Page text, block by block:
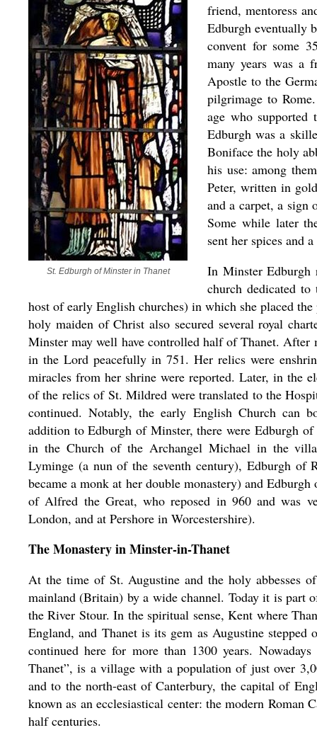
St. Edburgh of Minster in Thanet
friend, mentoress
Edburgh eventually
convent for some
many years was a
Apostle to the
pilgrimage to
age who
Edburgh was a
Boniface the holy
his use: among
Peter, written in
and a carpet, a sign
Some while later
sent her spices and
In Minster Edburgh
church dedicated
host of early English churches) in which she placed
holy maiden of Christ also secured several royal
Minster may well have controlled half of Thanet. After
in the Lord peacefully in 751. Her relics were
miracles from her shrine were reported. Later, in the
of the relics of St. Mildred were translated to the
continued. Notably, the early English Church can
addition to Edburgh of Minster, there were Edburgh
in the Church of the Archangel Michael in the
Lyminge (a nun of the seventh century), Edburgh of
became a monk at her double monastery) and
of Alfred the Great, who reposed in 960 and was
London, and at Pershore in Worcestershire).
The Monastery in Minster-in-Thanet
At the time of St. Augustine and the holy abbesses
mainland (Britain) by a wide channel. Today it is part
the River Stour. In the spiritual sense, Kent where
England, and Thanet is its gem as Augustine
continued here for more than 1300 years.
Thanet”, is a village with a population of just over
and to the north-east of Canterbury, the capital of
known as an ecclesiastical center: the modern Roman
half centuries.